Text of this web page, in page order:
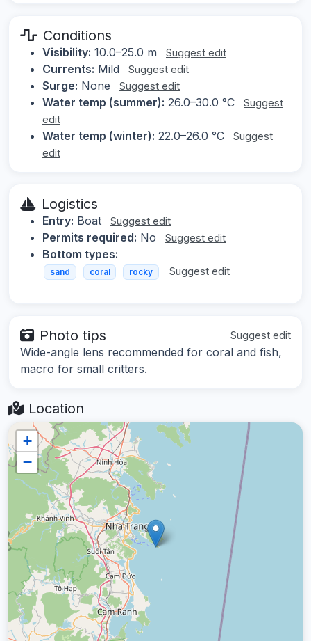
Conditions
Visibility: 10.0–25.0 m Suggest edit
Currents: Mild Suggest edit
Surge: None Suggest edit
Water temp (summer): 26.0–30.0 °C
Suggest
edit
Water temp (winter): 22.0–26.0 °C
Suggest
edit
Logistics
Entry: Boat Suggest edit
Permits required: No Suggest edit
Bottom types:
sand coral rocky Suggest edit
Photo tips Suggest edit
Wide-angle lens recommended for coral and fish,
macro for small critters.
Location
+
−